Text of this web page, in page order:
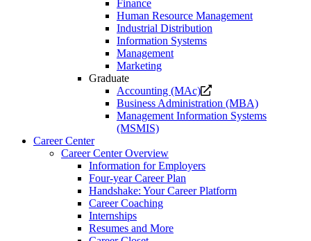
Finance
Human Resource Management
Industrial Distribution
Information Systems
Management
Marketing
Graduate
Accounting (MAc)
Opens
a
new
Business Administration (MBA)
Management Information Systems
(MSMIS)
Career Center
Career Center Overview
Information for Employers
Four-year Career Plan
Handshake: Your Career Platform
Career Coaching
Internships
Resumes and More